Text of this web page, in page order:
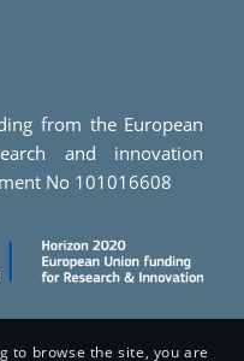
from the European
and innovation
No 101016608
to browse the site, you are